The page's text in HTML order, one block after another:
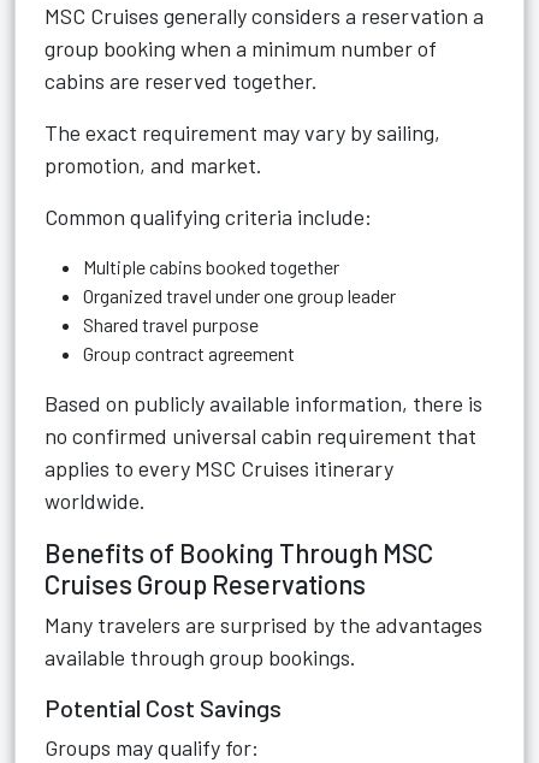
MSC Cruises generally considers a reservation a
group booking when a minimum number of
cabins are reserved together.
The exact requirement may vary by sailing,
promotion, and market.
Common qualifying criteria include:
Multiple cabins booked together
Organized travel under one group leader
Shared travel purpose
Group contract agreement
Based on publicly available information, there is
no confirmed universal cabin requirement that
applies to every MSC Cruises itinerary
worldwide.
Benefits of Booking Through MSC
Cruises Group Reservations
Many travelers are surprised by the advantages
available through group bookings.
Potential Cost Savings
Groups may qualify for: